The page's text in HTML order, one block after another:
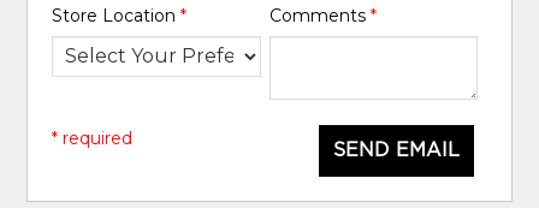
Store Location* Comments *
SEND EMAIL
* required